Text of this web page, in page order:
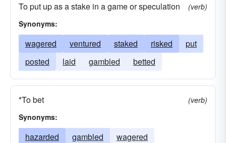
To put up as a stake in a game or speculation
(verb)
Synonyms:
wagered ventured staked risked
put
posted
laid gambled betted
*To bet
(verb)
Synonyms:
hazarded gambled wagered